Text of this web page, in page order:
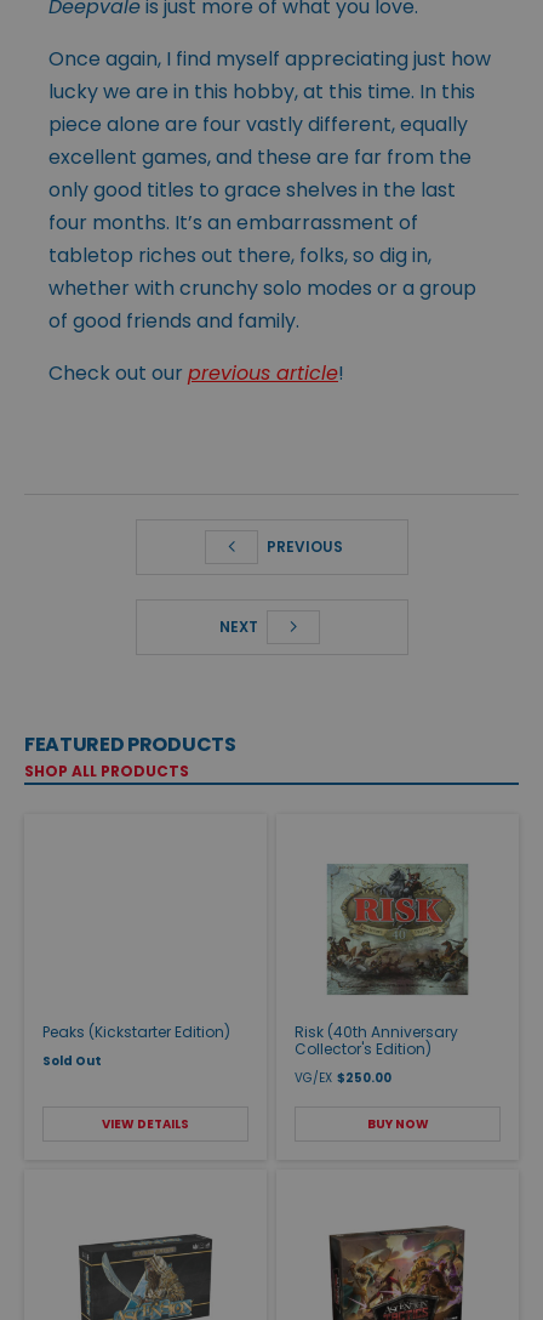
Deepvaleis just more of what you love.
Once again, I find myself appreciating just how
lucky we are in this hobby, at this time. In this
piece alone are four vastly different, equally
excellent games, and these are far from the
only good titles to grace shelves in the last
four months. It’s an embarrassment of
tabletop riches out there, folks, so dig in,
whether with crunchy solo modes or a group
of good friends and family.
Check out our previous article!
PREVIOUS
NEXT
FEATURED PRODUCTS
SHOP ALL PRODUCTS
Peaks (Kickstarter Edition)
Sold Out
VIEW DETAILS
Risk (40th Anniversary
Collector's Edition)
VG/EX $250.00
BUY NOW